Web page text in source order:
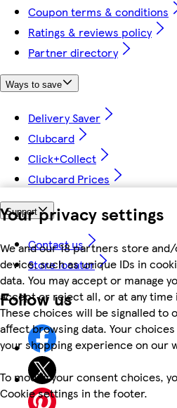
Your privacy settings
We and our 18 partners store
device, such as unique IDs in
data. You may accept or manage
accept or reject all, or at any time
These choices will be signalled
affect browsing data. Your
your shopping experience on our
To modify your consent choices,
Cookie settings in the footer.
Coupon terms & conditions
Ratings & reviews policy
Partner directory
Ways to save
Delivery Saver
Clubcard
Click+Collect
Clubcard Prices
Support
Contact us
Store locator
Follow us